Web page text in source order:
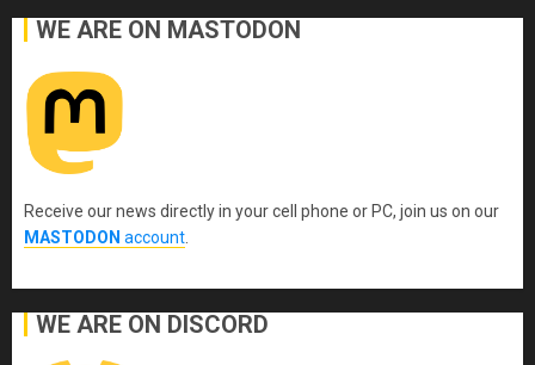
WE ARE ON MASTODON
Receive our news directly in your cell phone or PC, join us on our
MASTODON account
WE ARE ON DISCORD